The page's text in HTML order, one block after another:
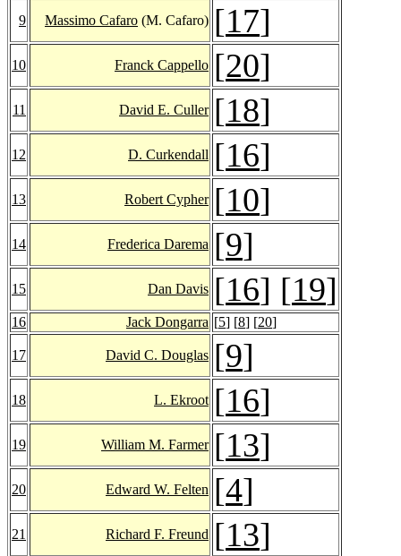
9 Massimo Cafaro (M. Cafaro) [17]
10 Franck Cappello [20]
11 David E. Culler [18]
12 D. Curkendall [16]
13 Robert Cypher [10]
14 Frederica Darema [9]
15 Dan Davis [16] [19]
16 Jack Dongarra [5] [8] [20]
17 David C. Douglas [9]
18 L. Ekroot [16]
19 William M. Farmer [13]
20 Edward W. Felten [4]
21 Richard F. Freund [13]